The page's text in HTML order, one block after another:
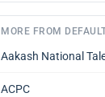
MORE FROM
Aakash National
ACPC